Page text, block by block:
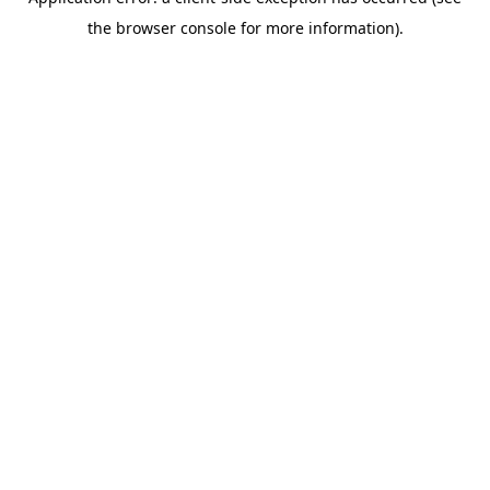
the browser console for more information).